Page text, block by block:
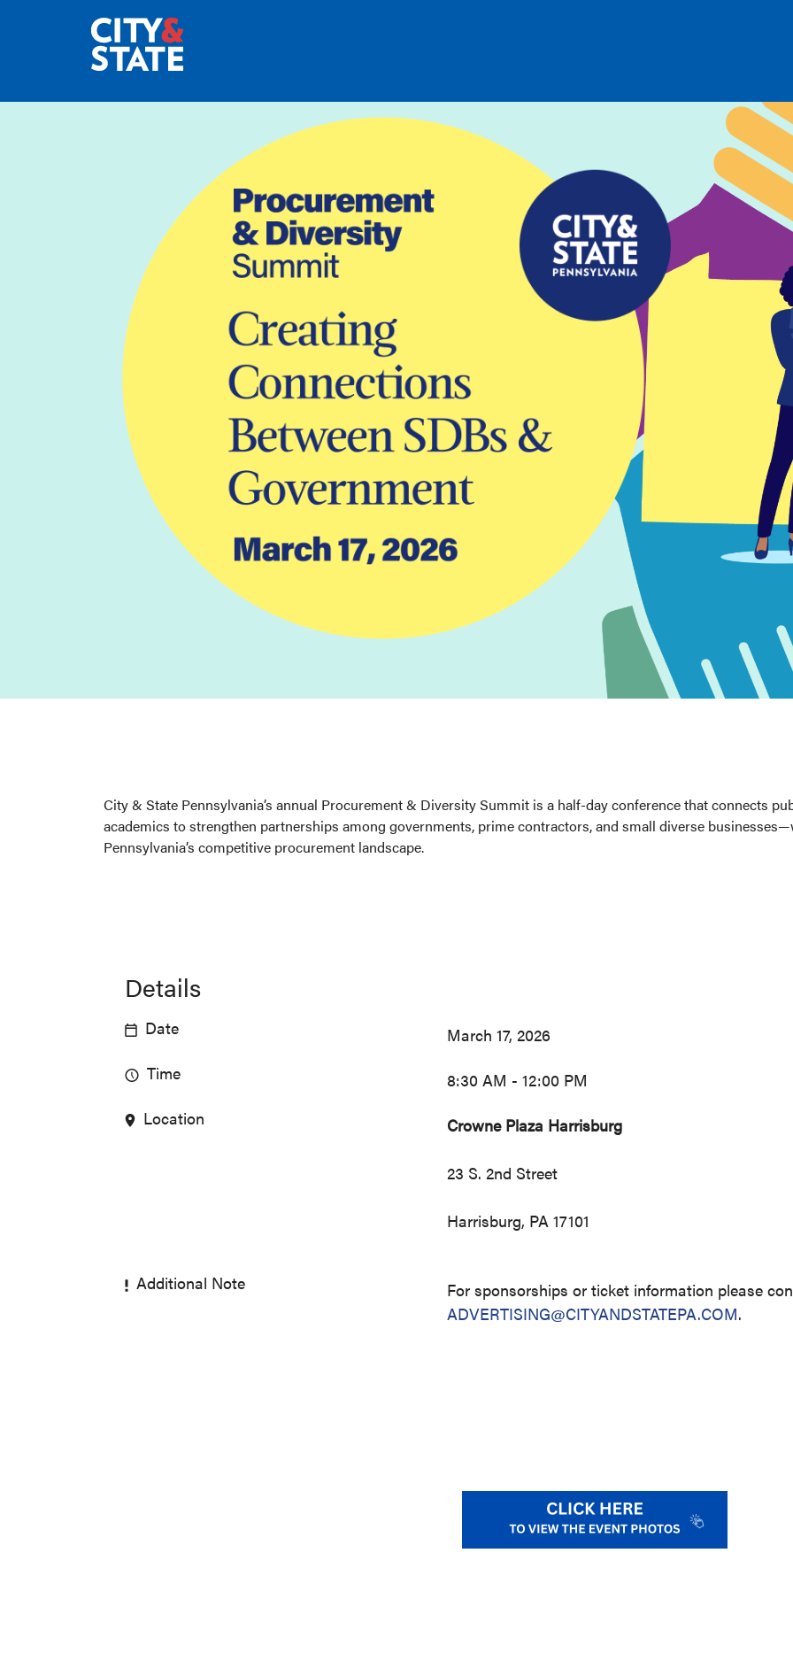
City & State Pennsylvania’s annual Procurement & Diversity Summit is a half-day conference that connects
academics to strengthen partnerships among governments, prime contractors, and small diverse
Pennsylvania’s competitive procurement landscape.
Details
Date
March 17, 2026
Time
8:30 AM - 12:00 PM
Location
Crowne Plaza Harrisburg
23 S. 2nd Street
Harrisburg, PA 17101
Additional Note
For sponsorships or ticket information please
ADVERTISING@CITYANDSTATEPA.COM.